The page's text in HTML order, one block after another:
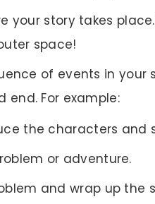
your story takes
space!
of events in your
end. For example:
the characters and
or adventure.
and wrap up the